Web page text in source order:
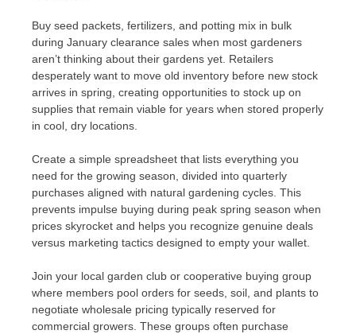
Buy seed packets, fertilizers, and potting mix in bulk
during January clearance sales when most gardeners
aren’t thinking about their gardens yet. Retailers
desperately want to move old inventory before new stock
arrives in spring, creating opportunities to stock up on
supplies that remain viable for years when stored properly
in cool, dry locations.
Create a simple spreadsheet that lists everything you
need for the growing season, divided into quarterly
purchases aligned with natural gardening cycles. This
prevents impulse buying during peak spring season when
prices skyrocket and helps you recognize genuine deals
versus marketing tactics designed to empty your wallet.
Join your local garden club or cooperative buying group
where members pool orders for seeds, soil, and plants to
negotiate wholesale pricing typically reserved for
commercial growers. These groups often purchase